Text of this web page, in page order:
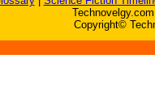
Copyright©